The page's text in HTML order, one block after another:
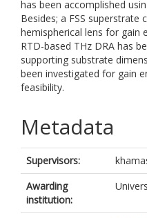
has been accomplished
Besides; a FSS superstrate
hemispherical lens for gain
RTD-based THz DRA has
supporting substrate
been investigated for gain
feasibility.
Metadata
Supervisors:
Awarding
institution: